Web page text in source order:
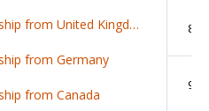
8
9
Top 100 online products ship from United Kingdom
from Germany
from Canada